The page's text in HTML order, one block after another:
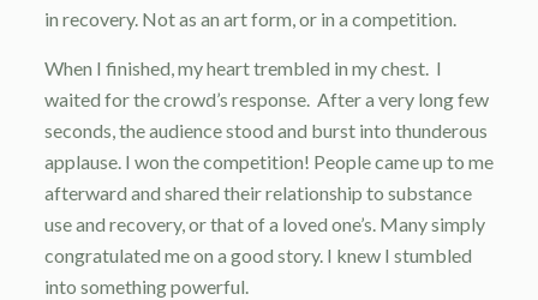
in recovery. Not as an art form, or in a competition.
When I finished, my heart trembled in my chest. I
waited for the crowd’s response. After a very long few
seconds, the audience stood and burst into thunderous
applause. I won the competition! People came up to me
afterward and shared their relationship to substance
use and recovery, or that of a loved one’s. Many simply
congratulated me on a good story. I knew I stumbled
into something powerful.